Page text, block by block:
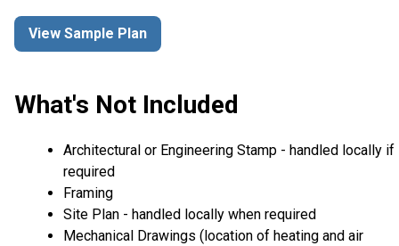
View Sample Plan
What's Not Included
Architectural or Engineering Stamp - handled locally if
required
Framing
Site Plan - handled locally when required
Mechanical Drawings (location of heating and air